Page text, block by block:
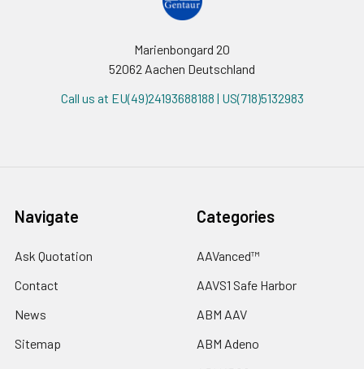
Marienbongard 20
52062 Aachen Deutschland
Call us at EU(49)24193688188 | US(718)5132983
Navigate
Ask Quotation
Contact
News
Sitemap
Categories
AAVanced™
AAVS1 Safe Harbor
ABM AAV
ABM Adeno